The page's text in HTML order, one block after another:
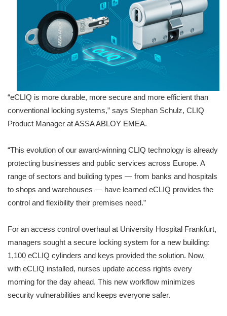
“eCLIQ is more durable, more secure and more efficient than
conventional locking systems,” says Stephan Schulz, CLIQ
Product Manager at ASSA ABLOY EMEA.
“This evolution of our award-winning CLIQ technology is already
protecting businesses and public services across Europe. A
range of sectors and building types — from banks and hospitals
to shops and warehouses — have learned eCLIQ provides the
control and flexibility their premises need.”
For an access control overhaul at University Hospital Frankfurt,
managers sought a secure locking system for a new building:
1,100 eCLIQ cylinders and keys provided the solution. Now,
with eCLIQ installed, nurses update access rights every
morning for the day ahead. This new workflow minimizes
security vulnerabilities and keeps everyone safer.